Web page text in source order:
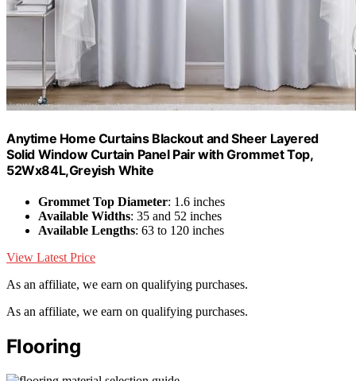
Anytime Home Curtains Blackout and Sheer Layered
Solid Window Curtain Panel Pair with Grommet Top,
52Wx84L,Greyish White
Grommet Top Diameter: 1.6 inches
Available Widths: 35 and 52 inches
Available Lengths: 63 to 120 inches
View Latest Price
As an affiliate, we earn on qualifying purchases.
As an affiliate, we earn on qualifying purchases.
Flooring